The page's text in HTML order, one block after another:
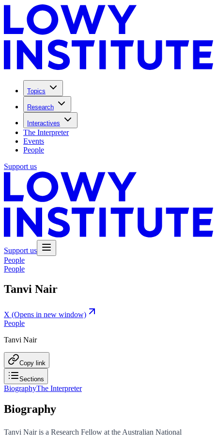
Topics
Research
Interactives
The Interpreter
Events
People
Support us
Support us
People
People
Tanvi Nair
X (Opens in new window)
People
Tanvi Nair
Copy link
Sections
BiographyThe Interpreter
Biography
Tanvi Nair is a Research Fellow at the Australian National